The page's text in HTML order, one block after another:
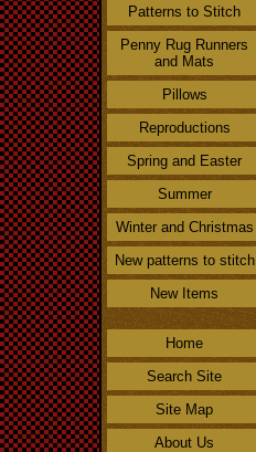
Patterns to Stitch
Penny Rug Runners
and Mats
Pillows
Reproductions
Spring and Easter
Summer
Winter and Christmas
New patterns to stitch
New Items
Home
Search Site
Site Map
About Us